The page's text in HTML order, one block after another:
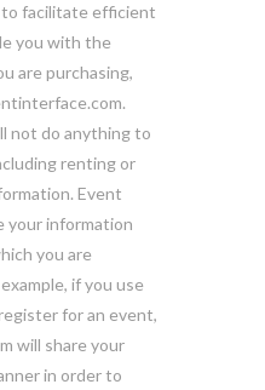
facilitate efficient
you with the
are purchasing,
not do anything to
renting or
Event
your information
you are
if you use
for an event,
will share your
in order to